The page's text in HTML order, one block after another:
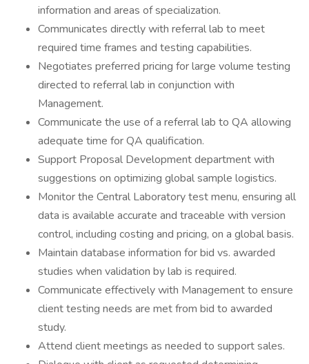
information and areas of specialization.
Communicates directly with referral lab to meet
required time frames and testing capabilities.
Negotiates preferred pricing for large volume testing
directed to referral lab in conjunction with
Management.
Communicate the use of a referral lab to QA allowing
adequate time for QA qualification.
Support Proposal Development department with
suggestions on optimizing global sample logistics.
Monitor the Central Laboratory test menu, ensuring all
data is available accurate and traceable with version
control, including costing and pricing, on a global basis.
Maintain database information for bid vs. awarded
studies when validation by lab is required.
Communicate effectively with Management to ensure
client testing needs are met from bid to awarded
study.
Attend client meetings as needed to support sales.